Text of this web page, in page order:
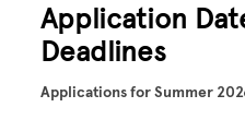
Application
Deadlines
Applications for Summer